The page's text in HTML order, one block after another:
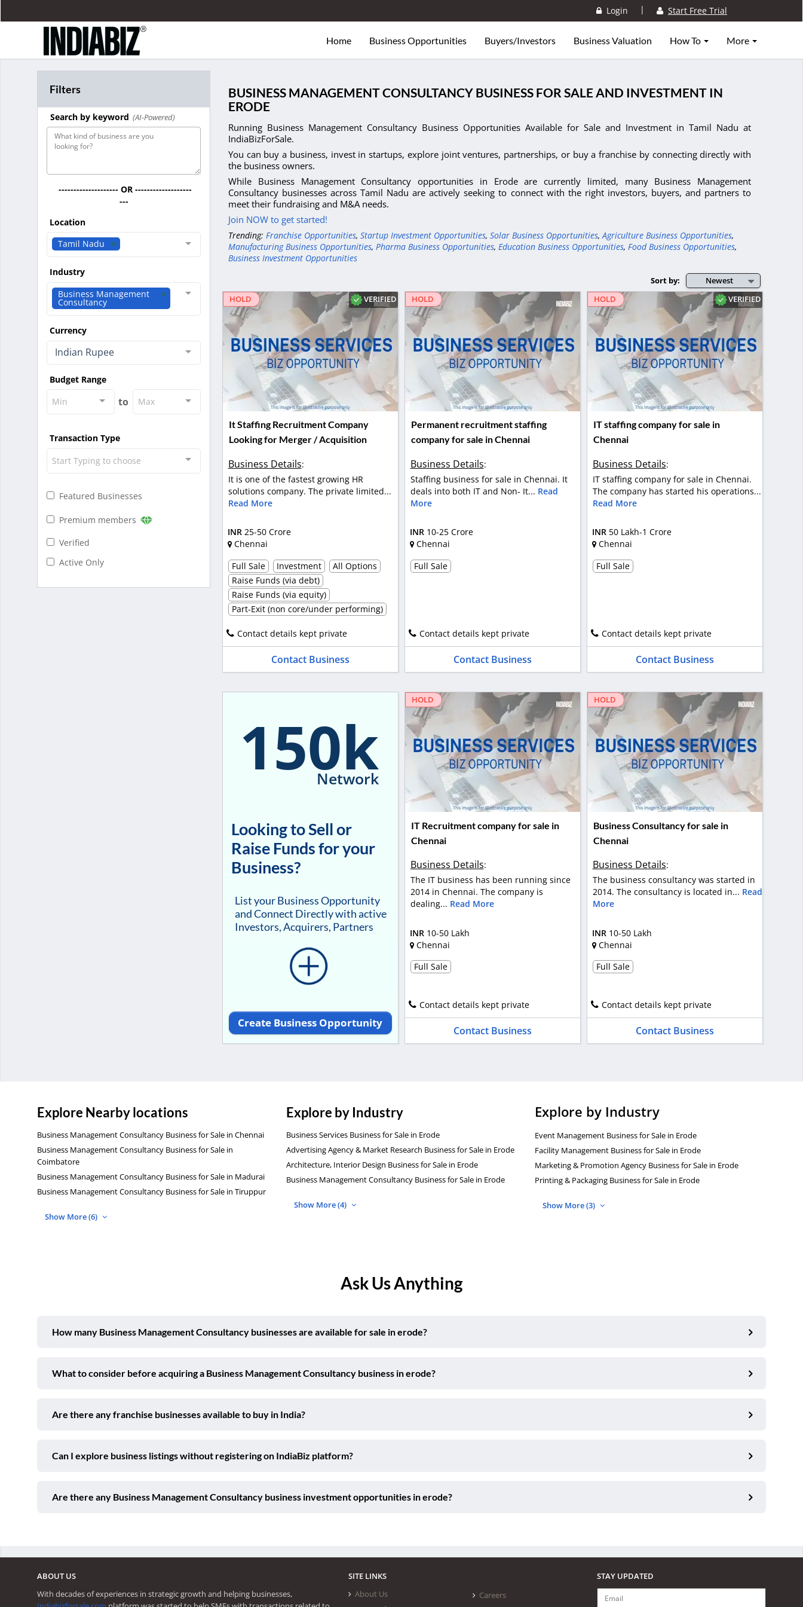
Login | Start Free Trial
Home Business Opportunities Buyers/Investors Business Valuation How To More
Filters
Search by keyword (AI-Powered)
-------------------- OR -------------------
---
Location
Tamil Nadu
Industry
Business Management
Consultancy
Currency
Indian Rupee
Budget Range
Min
to Max
Transaction Type
Start Typing to choose
Featured Businesses
Premium members
Verified
Active Only
BUSINESS MANAGEMENT CONSULTANCY BUSINESS FOR SALE AND INVESTMENT IN
ERODE
Running Business Management Consultancy Business Opportunities Available for Sale and Investment in Tamil Nadu at
IndiaBizForSale.
You can buy a business, invest in startups, explore joint ventures, partnerships, or buy a franchise by connecting directly with
the business owners.
While Business Management Consultancy opportunities in Erode are currently limited, many Business Management
Consultancy businesses across Tamil Nadu are actively seeking to connect with the right investors, buyers, and partners to
meet their fundraising and M&A needs.
Join NOW to get started!
Trending: Franchise Opportunities, Startup Investment Opportunities, Solar Business Opportunities, Agriculture Business Opportunities,
Manufacturing Business Opportunities, Pharma Business Opportunities, Education Business Opportunities, Food Business Opportunities,
Business Investment Opportunities
Newest
Sort by:
VERIFIED
HOLD
It Staffing Recruitment Company
Looking for Merger / Acquisition
Business Details:
It is one of the fastest growing HR
solutions company. The private limited...
Read More
INR 25-50 Crore
Chennai
Full Sale
Investment
All Options
Raise Funds (via debt)
Raise Funds (via equity)
Part-Exit (non core/under performing)
Contact details kept private
Contact Business
HOLD
Permanent recruitment staffing
company for sale in Chennai
Business Details:
Staffing business for sale in Chennai. It
deals into both IT and Non- It... Read
More
INR 10-25 Crore
Chennai
Full Sale
Contact details kept private
Contact Business
VERIFIED
HOLD
IT staffing company for sale in
Chennai
Business Details:
IT staffing company for sale in Chennai.
The company has started his operations...
Read More
INR 50 Lakh-1 Crore
Chennai
Full Sale
Contact details kept private
Contact Business
150k
Network
Looking to Sell or
Raise Funds for your
Business?
List your Business Opportunity
and Connect Directly with active
Investors, Acquirers, Partners
Create Business Opportunity
HOLD
IT Recruitment company for sale in
Chennai
Business Details:
The IT business has been running since
2014 in Chennai. The company is
dealing... Read More
INR 10-50 Lakh
Chennai
Full Sale
Contact details kept private
Contact Business
HOLD
Business Consultancy for sale in
Chennai
Business Details:
The business consultancy was started in
2014. The consultancy is located in... Read
More
INR 10-50 Lakh
Chennai
Full Sale
Contact details kept private
Contact Business
Explore Nearby locations
Business Management Consultancy Business for Sale in Chennai
Business Management Consultancy Business for Sale in
Coimbatore
Business Management Consultancy Business for Sale in Madurai
Business Management Consultancy Business for Sale in Tiruppur
Show More (6)
Explore by Industry
Business Services Business for Sale in Erode
Advertising Agency & Market Research Business for Sale in Erode
Architecture, Interior Design Business for Sale in Erode
Business Management Consultancy Business for Sale in Erode
Show More (4)
Explore by Industry
Event Management Business for Sale in Erode
Facility Management Business for Sale in Erode
Marketing & Promotion Agency Business for Sale in Erode
Printing & Packaging Business for Sale in Erode
Show More (3)
Ask Us Anything
How many Business Management Consultancy businesses are available for sale in erode?
What to consider before acquiring a Business Management Consultancy business in erode?
Are there any franchise businesses available to buy in India?
Can I explore business listings without registering on IndiaBiz platform?
Are there any Business Management Consultancy business investment opportunities in erode?
ABOUT US
With decades of experiences in strategic growth and helping businesses,
SITE LINKS
About Us
Careers
STAY UPDATED